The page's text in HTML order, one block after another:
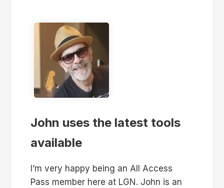
John uses the latest tools
available
I’m very happy being an All Access
Pass member here at LGN. John is an